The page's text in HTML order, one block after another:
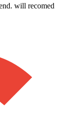
will recomed